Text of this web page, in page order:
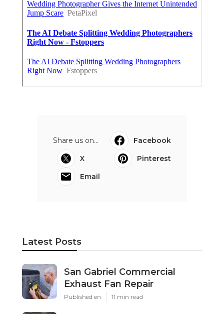
Share us on...
Facebook
X
Pinterest
Email
Latest Posts
San Gabriel Commercial
Exhaust Fan Repair
Published en 11 min read